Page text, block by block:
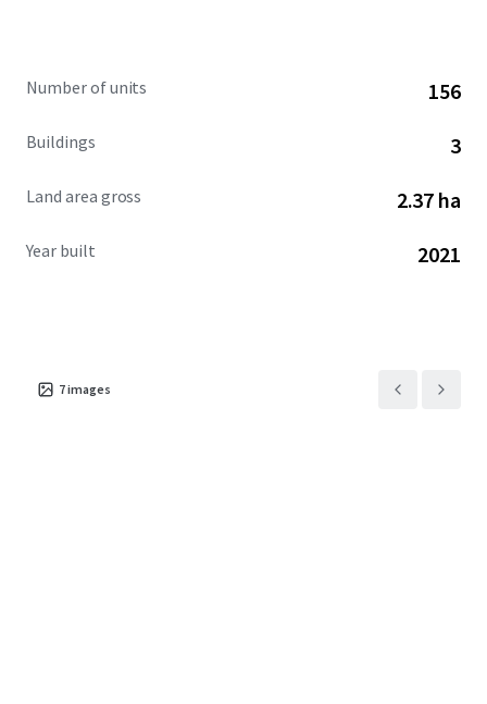
Number of units 156
Buildings 3
Land area gross 2.37 ha
Year built 2021
7images